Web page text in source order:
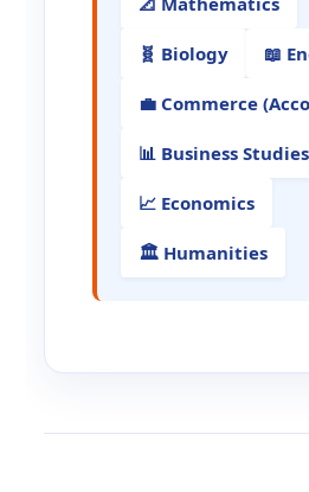
🧬 Biology 📖
💼 Commerce
📊 Business Studies
📈 Economics
🏛️ Humanities